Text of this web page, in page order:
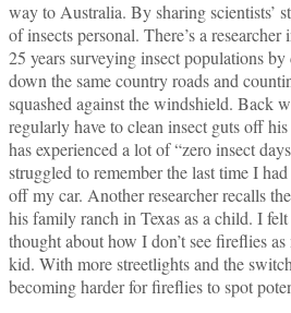
way to Australia. By sharing scientists’
of insects personal. There’s a
25 years surveying insect populations
down the same country roads and
squashed against the windshield. Back
regularly have to clean insect guts off
has experienced a lot of “zero insect
struggled to remember the last time I
off my car. Another researcher recalls
his family ranch in Texas as a child. I
thought about how I don’t see fireflies
kid. With more streetlights and the
becoming harder for fireflies to spot